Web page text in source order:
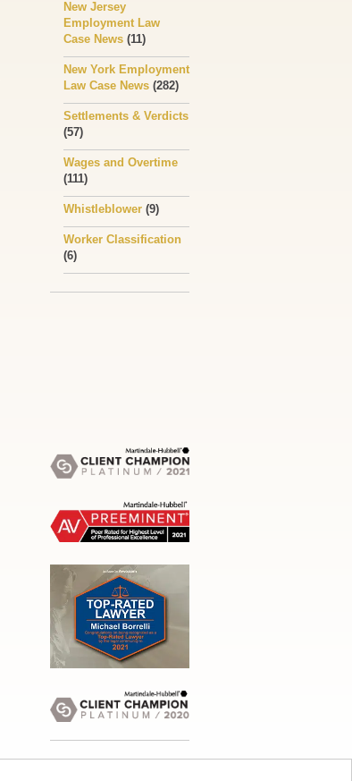
New Jersey
Employment Law
Case News (11)
New York Employment
Law Case News (282)
Settlements & Verdicts
(57)
Wages and Overtime
(111)
Whistleblower (9)
Worker Classification
(6)